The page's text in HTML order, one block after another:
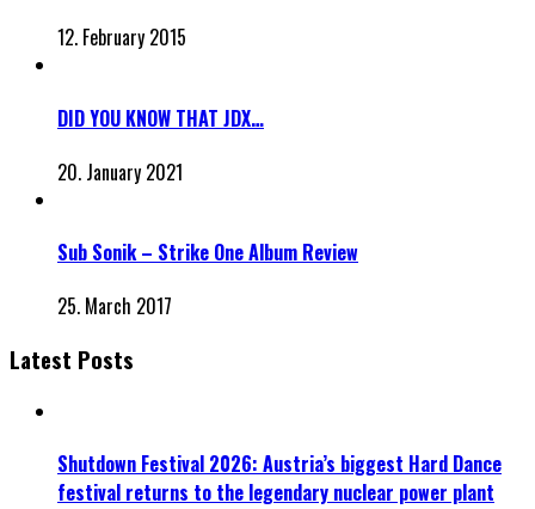
12. February 2015
DID YOU KNOW THAT JDX…
20. January 2021
Sub Sonik – Strike One Album Review
25. March 2017
Latest Posts
Shutdown Festival 2026: Austria’s biggest Hard Dance
festival returns to the legendary nuclear power plant